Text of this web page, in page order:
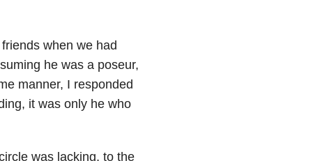
when we had
he was a poseur,
manner, I responded
it was only he who
was lacking, to the